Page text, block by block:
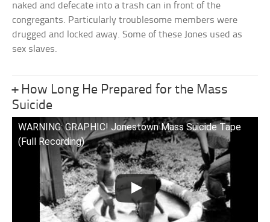
naked and defecate into a trash can in front of the
congregants. Particularly troublesome members were
drugged and locked away. Some of these Jones used as
sex slaves.
+ How Long He Prepared for the Mass
Suicide
WARNING: GRAPHIC! Jonestown Mass Suicide Tape
(Full Recording)